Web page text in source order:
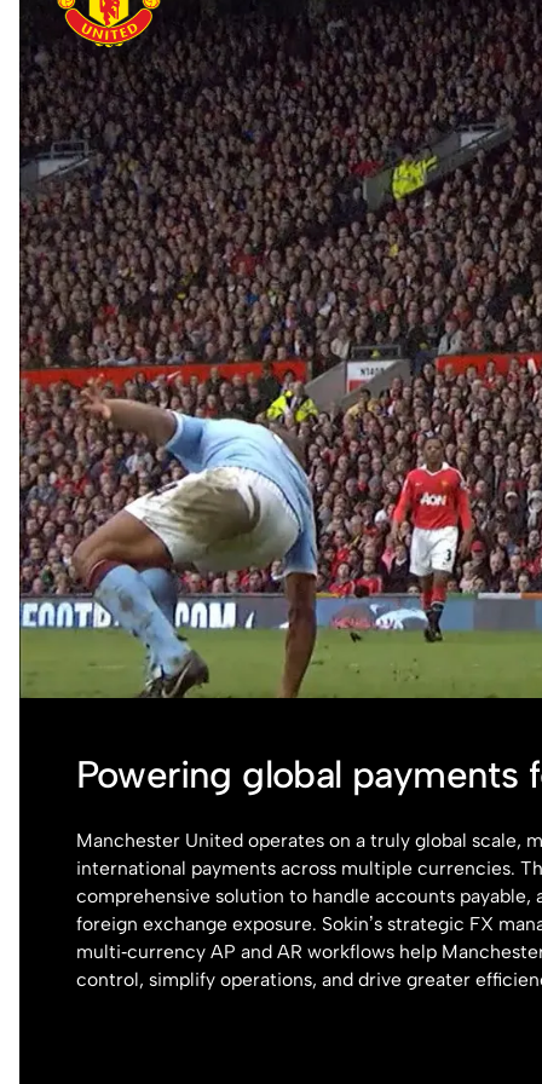
Powering global payments
Manchester United operates on a truly global scale,
international payments across multiple currencies.
comprehensive solution to handle accounts payable,
foreign exchange exposure. Sokin’s strategic FX
multi‑currency AP and AR workflows help
control, simplify operations, and drive greater